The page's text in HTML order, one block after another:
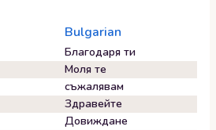
Bulgarian
Благодаря ти
Моля те
съжалявам
Здравейте
Довиждане